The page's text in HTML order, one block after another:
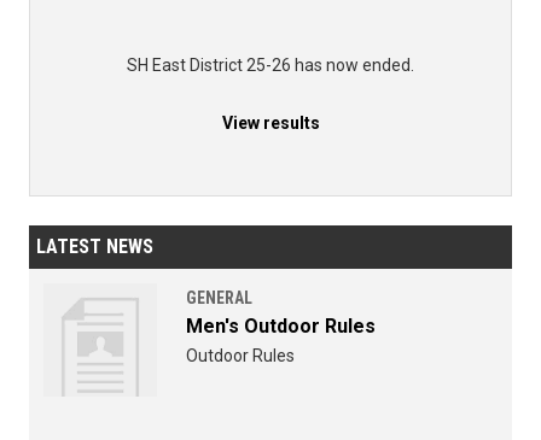
SH East District 25-26 has now ended.
View results
LATEST NEWS
GENERAL
Men's Outdoor Rules
Outdoor Rules